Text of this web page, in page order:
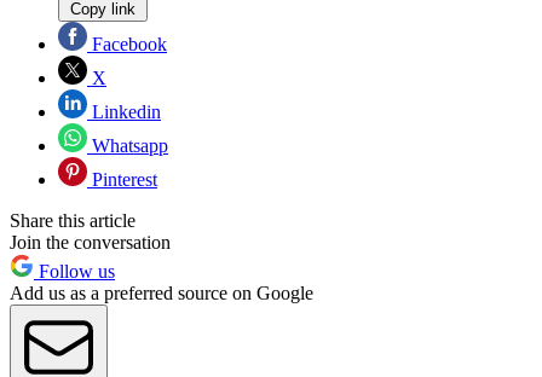
Copy link
Facebook
X
Linkedin
Whatsapp
Pinterest
Share this article
Join the conversation
Follow us
Add us as a preferred source on Google